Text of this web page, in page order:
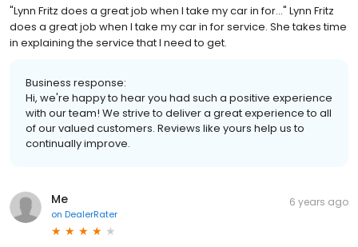
"Lynn Fritz does a great job when I take my car in for..." Lynn Fritz
does a great job when I take my car in for service. She takes time
in explaining the service that I need to get.
Business response:
Hi, we're happy to hear you had such a positive experience
with our team! We strive to deliver a great experience to all
of our valued customers. Reviews like yours help us to
continually improve.
Me
on DealerRater
6 years ago